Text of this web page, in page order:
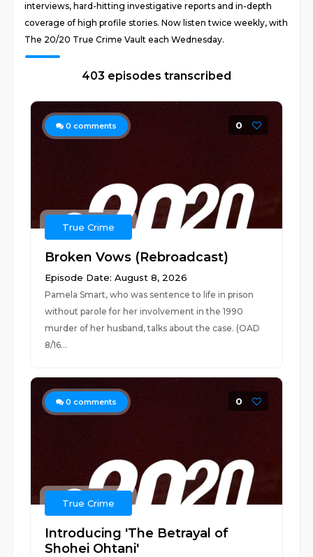
interviews, hard-hitting investigative reports and in-depth
coverage of high profile stories. Now listen twice weekly, with
The 20/20 True Crime Vault each Wednesday.
403 episodes transcribed
0 comments 0
True Crime
Broken Vows (Rebroadcast)
Episode Date: August 8, 2026
Pamela Smart, who was sentence to life in prison
without parole for her involvement in the 1990
murder of her husband, talks about the case. (OAD
8/16...
0 comments 0
True Crime
Introducing 'The Betrayal of
Shohei Ohtani'